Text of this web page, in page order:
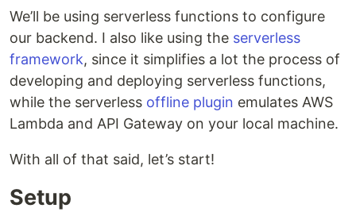
We’ll be using serverless functions to configure
our backend. I also like using the serverless
framework, since it simplifies a lot the process of
developing and deploying serverless functions,
while the serverless offline plugin emulates AWS
Lambda and API Gateway on your local machine.
With all of that said, let’s start!
Setup